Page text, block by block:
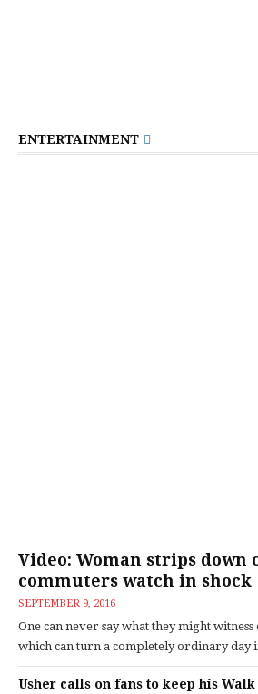
ENTERTAINMENT
Video: Woman strips down
commuters watch in shock
SEPTEMBER 9, 2016
One can never say what they might
which can turn a completely ordinary day
Usher calls on fans to keep his